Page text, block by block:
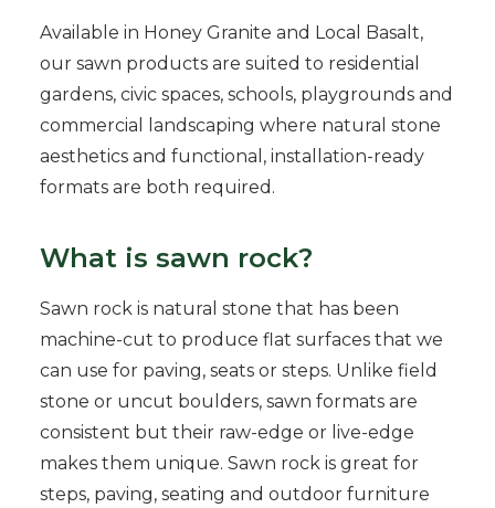
Available in Honey Granite and Local Basalt,
our sawn products are suited to residential
gardens, civic spaces, schools, playgrounds and
commercial landscaping where natural stone
aesthetics and functional, installation-ready
formats are both required.
What is sawn rock?
Sawn rock is natural stone that has been
machine-cut to produce flat surfaces that we
can use for paving, seats or steps. Unlike field
stone or uncut boulders, sawn formats are
consistent but their raw-edge or live-edge
makes them unique. Sawn rock is great for
steps, paving, seating and outdoor furniture